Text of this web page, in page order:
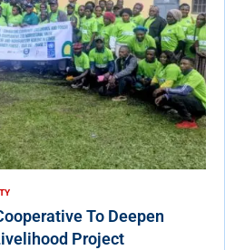
To Deepen
Project